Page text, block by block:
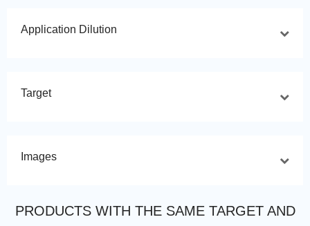
Application Dilution
Target
Images
PRODUCTS WITH THE SAME TARGET AND